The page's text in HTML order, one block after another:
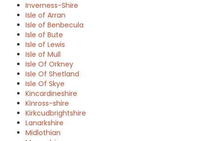
Inverness-Shire
Isle of Arran
Isle of Benbecula
Isle of Bute
Isle of Lewis
Isle of Mull
Isle Of Orkney
Isle Of Shetland
Isle Of Skye
Kincardineshire
Kinross-shire
Kirkcudbrightshire
Lanarkshire
Midlothian